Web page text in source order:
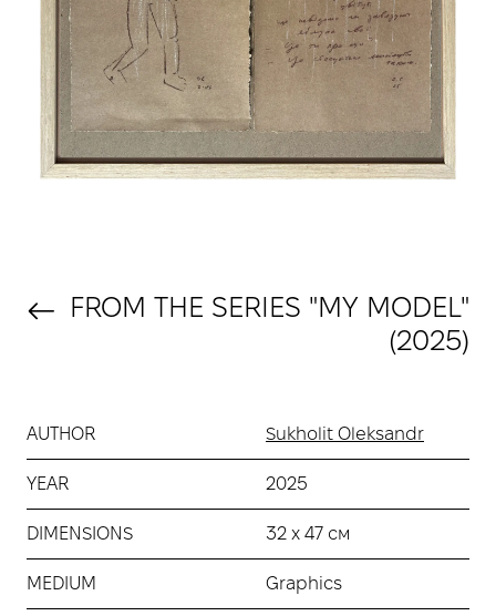
FROM THE SERIES "MY MODEL"
(2025)
AUTHOR Sukholit Oleksandr
YEAR 2025
DIMENSIONS 32 х 47 см
MEDIUM Graphics